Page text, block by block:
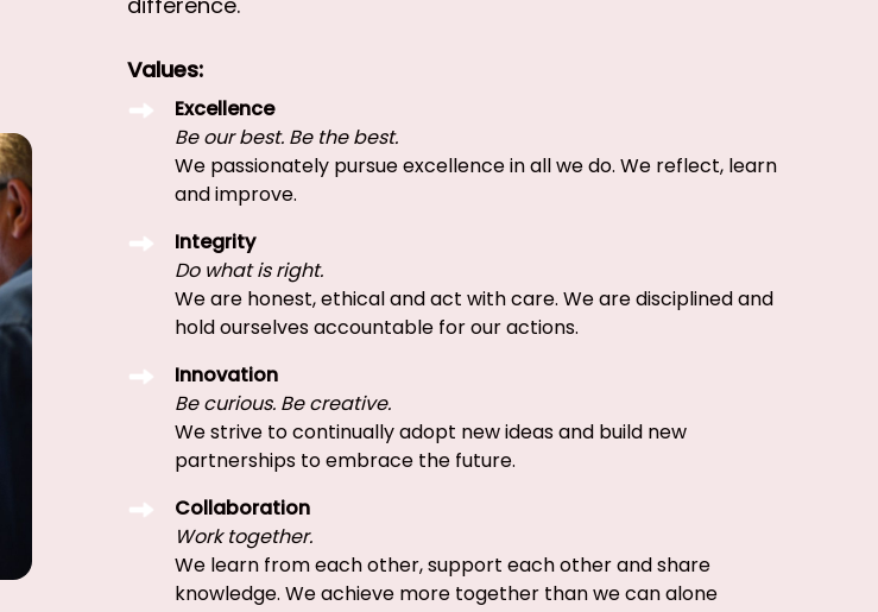
Values:
Excellence
Be our best. Be the best.
We passionately pursue excellence in all we do. We reflect, learn
and improve.
Integrity
Do what is right.
We are honest, ethical and act with care. We are disciplined and
hold ourselves accountable for our actions.
Innovation
Be curious. Be creative.
We strive to continually adopt new ideas and build new
partnerships to embrace the future.
Collaboration
Work together.
We learn from each other, support each other and share
knowledge. We achieve more together than we can alone